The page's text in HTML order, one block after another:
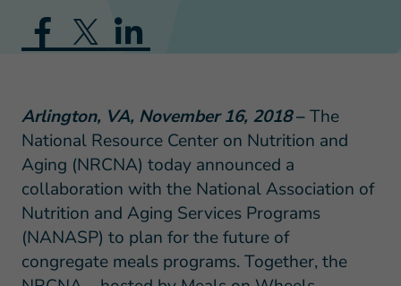
Arlington, VA, November 16, 2018–The
National Resource Center on Nutrition and
Aging (NRCNA) today announced a
collaboration with the National Association of
Nutrition and Aging Services Programs
(NANASP) to plan for the future of
congregate meals programs. Together, the